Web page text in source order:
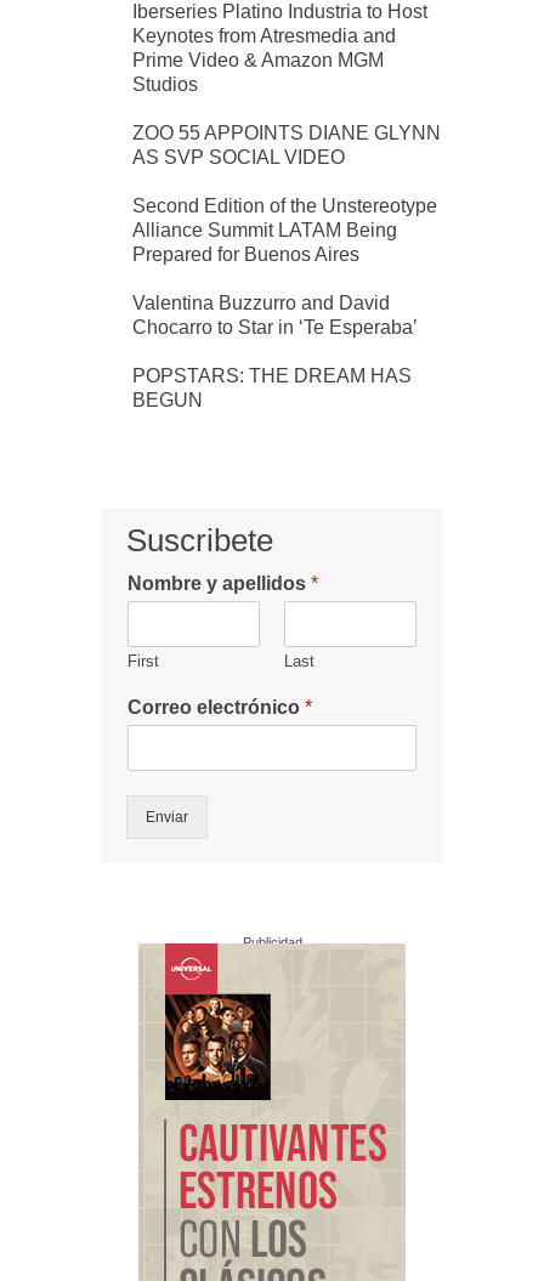
Iberseries Platino Industria to Host
Keynotes from Atresmedia and
Prime Video & Amazon MGM
Studios
ZOO 55 APPOINTS DIANE GLYNN
AS SVP SOCIAL VIDEO
Second Edition of the Unstereotype
Alliance Summit LATAM Being
Prepared for Buenos Aires
Valentina Buzzurro and David
Chocarro to Star in ‘Te Esperaba’
POPSTARS: THE DREAM HAS
BEGUN
Suscribete
Nombre y apellidos *
First Last
Correo electrónico *
Enviar
Publicidad